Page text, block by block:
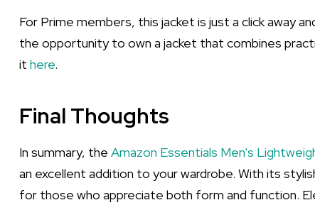
For Prime members, this jacket is just a click away
the opportunity to own a jacket that combines
it here.
Final Thoughts
In summary, the Amazon Essentials Men's
an excellent addition to your wardrobe. With its
for those who appreciate both form and function.